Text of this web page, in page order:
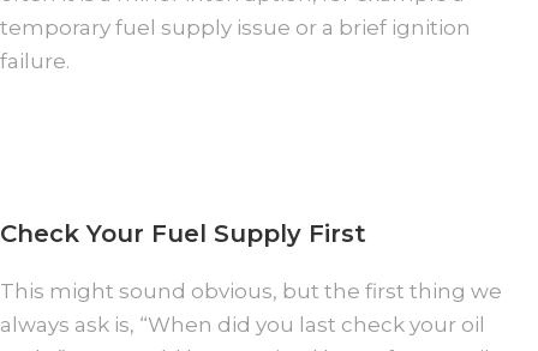
temporary fuel supply issue or a brief ignition
failure.
Check Your Fuel Supply First
This might sound obvious, but the first thing we
always ask is, “When did you last check your oil